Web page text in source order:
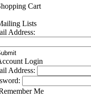
Address:
Address:
Me